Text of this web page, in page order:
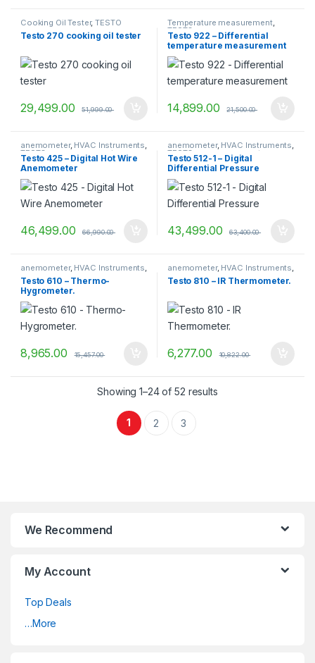
Cooking Oil Tester,TESTO
Testo 270 cooking oil tester
29,499.00 51,999.00
Temperature measurement,
TESTO
Testo 922 – Differential
temperature measurement
(TC Type K)
14,899.00 21,500.00
anemometer, HVAC Instruments,
TESTO ,vane anemometer
Testo 425 – Digital Hot Wire
Anemometer
46,499.00 66,990.00
anemometer, HVAC Instruments,
TESTO ,vane anemometer
Testo 512-1 – Digital
Differential Pressure
43,499.00 63,400.00
anemometer, HVAC Instruments,
TESTO ,vane anemometer
Testo 610 – Thermo-
Hygrometer.
8,965.00 15,457.00
anemometer, HVAC Instruments,
TESTO ,vane anemometer
Testo 810 – IR Thermometer.
6,277.00 10,822.00
Showing 1–24 of 52 results
1 2 3
We Recommend
My Account
Top Deals
…More